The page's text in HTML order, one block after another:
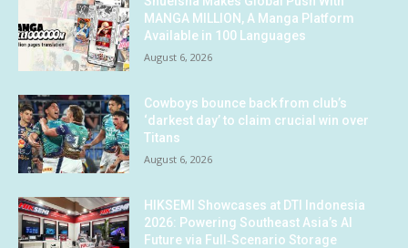
MANGA MILLION, A Manga Platform
Available in 100 Languages
August 6, 2026
Cowboys bounce back from club’s
‘darkest day’ to claim crucial win over
Titans
August 6, 2026
HIKSEMI Showcases at DTI Indonesia
2026: Powering Southeast Asia’s AI
Future via Full‑Scenario Storage